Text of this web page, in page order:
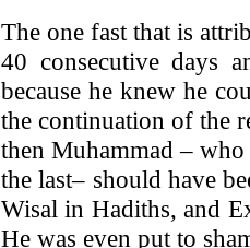
The one fast that is
40 consecutive days
because he knew he
the continuation of the
then Muhammad – who
the last– should have
Wisal in Hadiths, and
He was even put to